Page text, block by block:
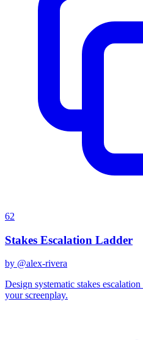
62
Stakes Escalation Ladder
by @alex-rivera
Design systematic stakes
your screenplay.